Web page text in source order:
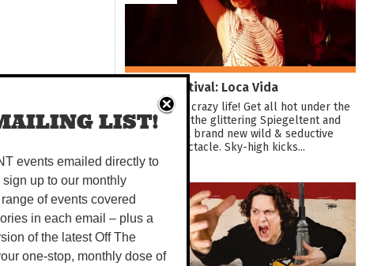
Darwin Festival: Loca Vida
Dive into the crazy life! Get all hot under the
collar inside the glittering Spiegeltent and
experience a brand new wild & seductive
showbiz spectacle. Sky-high kicks...
10
AUG
LIST!
events emailed directly to
up to our monthly
of events covered
in each email – plus a
of the latest Off The
one-stop, monthly dose of